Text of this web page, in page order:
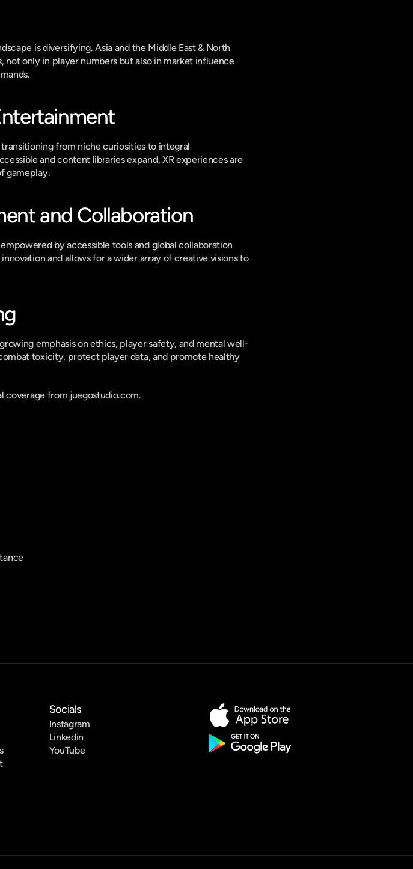
is diversifying. Asia and the Middle East & North
only in player numbers but also in market influence
from niche curiosities to integral
and content libraries expand, XR experiences are
gameplay.
and Collaboration
by accessible tools and global collaboration
and allows for a wider array of creative visions to
emphasis on ethics, player safety, and mental well-
toxicity, protect player data, and promote healthy
coverage from juegostudio.com.
Socials
Instagram
Linkedin
YouTube